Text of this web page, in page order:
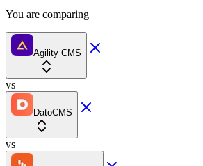
You are comparing
Agility CMS
vs
DatoCMS
vs